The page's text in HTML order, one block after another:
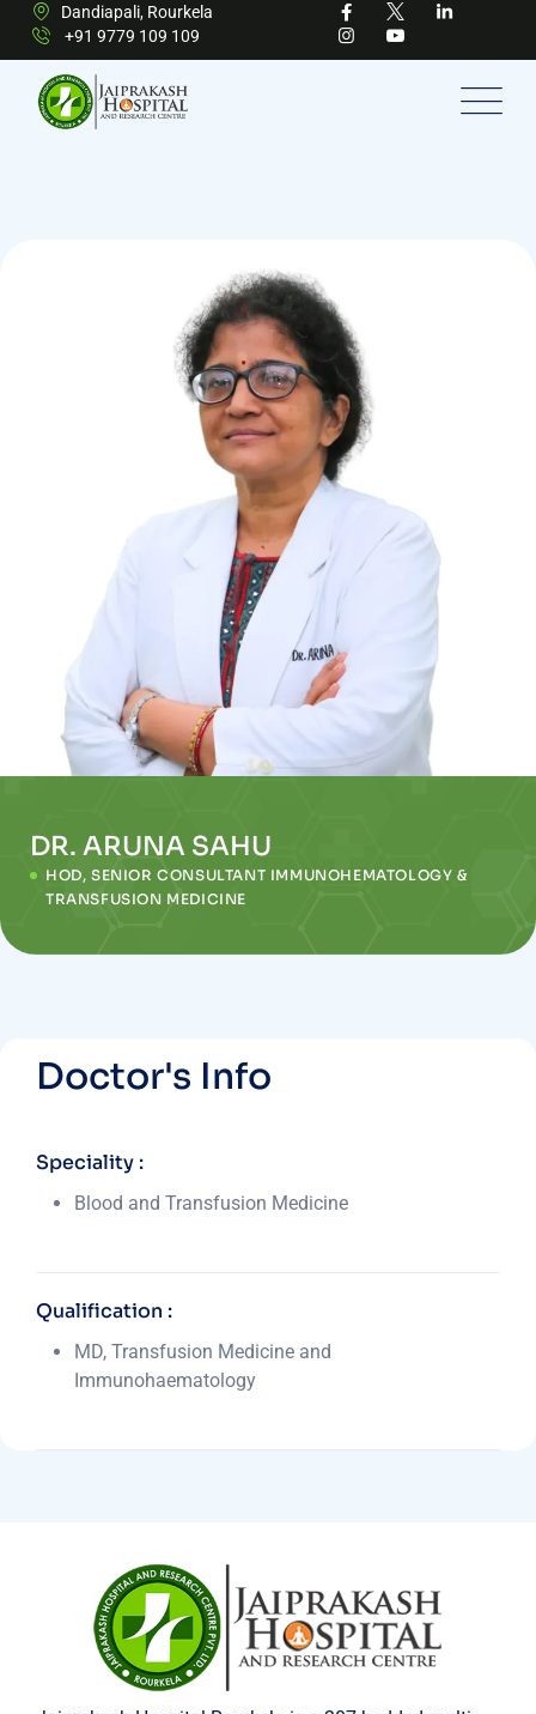
Dandiapali, Rourkela
+91 9779 109 109
DR. ARUNA SAHU
HOD, SENIOR CONSULTANT IMMUNOHEMATOLOGY &
TRANSFUSION MEDICINE
Doctor's Info
Speciality :
Blood and Transfusion Medicine
Qualification :
MD, Transfusion Medicine and
Immunohaematology